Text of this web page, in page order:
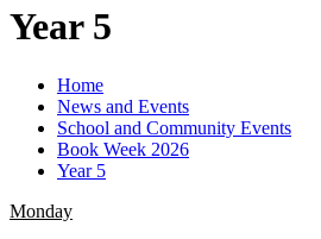
Year 5
Home
News and Events
School and Community Events
Book Week 2026
Year 5
Monday